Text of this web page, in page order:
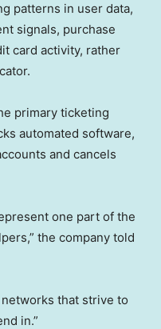
patterns in user data,
signals, purchase
card activity, rather
primary ticketing
automated software,
and cancels
one part of the
the company told
that strive to
in.”